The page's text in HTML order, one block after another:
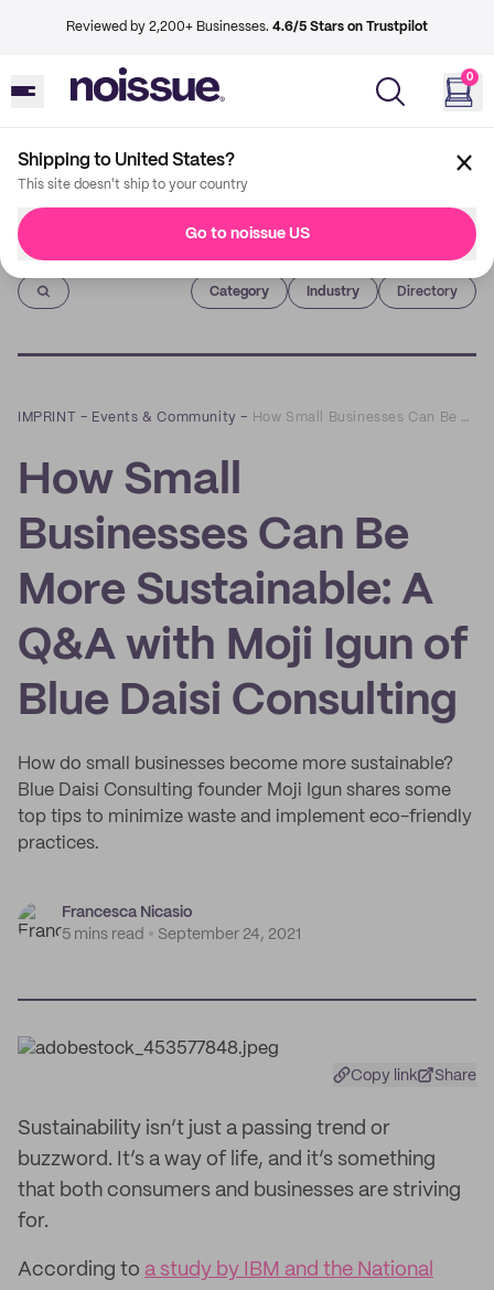
Reviewed by 2,200+ Businesses. 4.6/5 Stars on Trustpilot
0
Shipping to United States?
This site doesn't ship to your country
Go to noissue US
Imprint
Category Industry Directory
IMPRINT – Events & Community – How Small Businesses Can Be More Sustainable: A Q&A with Moji Igun of Blue Daisi Consulting
How Small
Businesses Can Be
More Sustainable: A
Q&A with Moji Igun of
Blue Daisi Consulting
How do small businesses become more sustainable?
Blue Daisi Consulting founder Moji Igun shares some
top tips to minimize waste and implement eco-friendly
practices.
Francesca Nicasio
5 mins read
September 24, 2021
Copy link Share
Sustainability isn’t just a passing trend or
buzzword. It’s a way of life, and it’s something
that both consumers and businesses are striving
for.
According to a study by IBM and the National